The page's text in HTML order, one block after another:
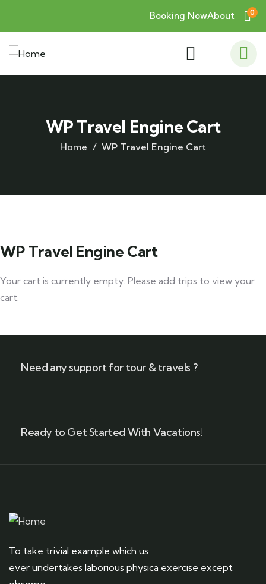
Booking NowAbout 0
WP Travel Engine Cart
Home WP Travel Engine Cart
WP Travel Engine Cart
Your cart is currently empty. Please add trips to view your
cart.
Need any support for tour & travels ?
Ready to Get Started With Vacations!
To take trivial example which us
ever undertakes laborious physica exercise except